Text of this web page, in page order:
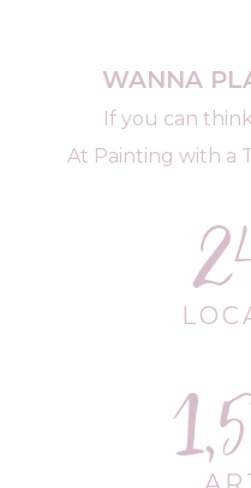
WANNA
If you can
At Painting with a